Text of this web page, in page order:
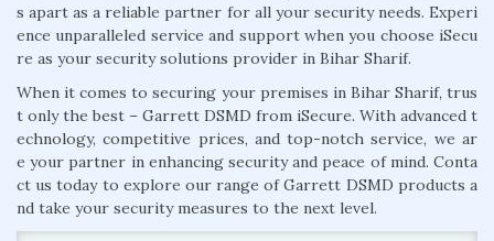
s apart as a reliable partner for all your security needs. Experi
ence unparalleled service and support when you choose iSecu
re as your security solutions provider in Bihar Sharif.
When it comes to securing your premises in Bihar Sharif, trus
t only the best – Garrett DSMD from iSecure. With advanced t
echnology, competitive prices, and top-notch service, we ar
e your partner in enhancing security and peace of mind. Conta
ct us today to explore our range of Garrett DSMD products a
nd take your security measures to the next level.